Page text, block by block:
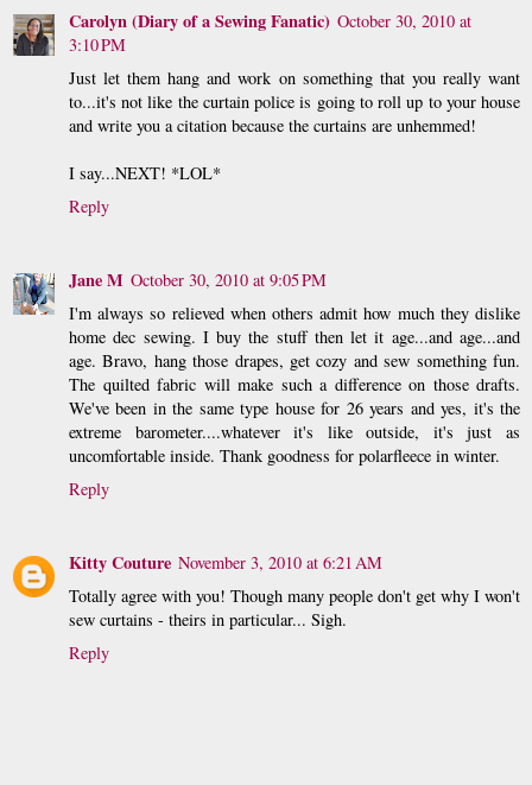
Carolyn (Diary of a Sewing Fanatic) October 30, 2010 at
3:10 PM
Just let them hang and work on something that you really want
to...it's not like the curtain police is going to roll up to your house
and write you a citation because the curtains are unhemmed!
I say...NEXT! *LOL*
Reply
Jane M October 30, 2010 at 9:05 PM
I'm always so relieved when others admit how much they dislike
home dec sewing. I buy the stuff then let it age...and age...and
age. Bravo, hang those drapes, get cozy and sew something fun.
The quilted fabric will make such a difference on those drafts.
We've been in the same type house for 26 years and yes, it's the
extreme barometer....whatever it's like outside, it's just as
uncomfortable inside. Thank goodness for polarfleece in winter.
Reply
Kitty Couture November 3, 2010 at 6:21 AM
Totally agree with you! Though many people don't get why I won't
sew curtains - theirs in particular... Sigh.
Reply